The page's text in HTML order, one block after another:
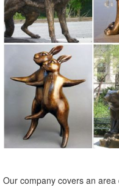
Our metal yard and garden
for your home. Our
art is sure to enchant!
Our company covers an